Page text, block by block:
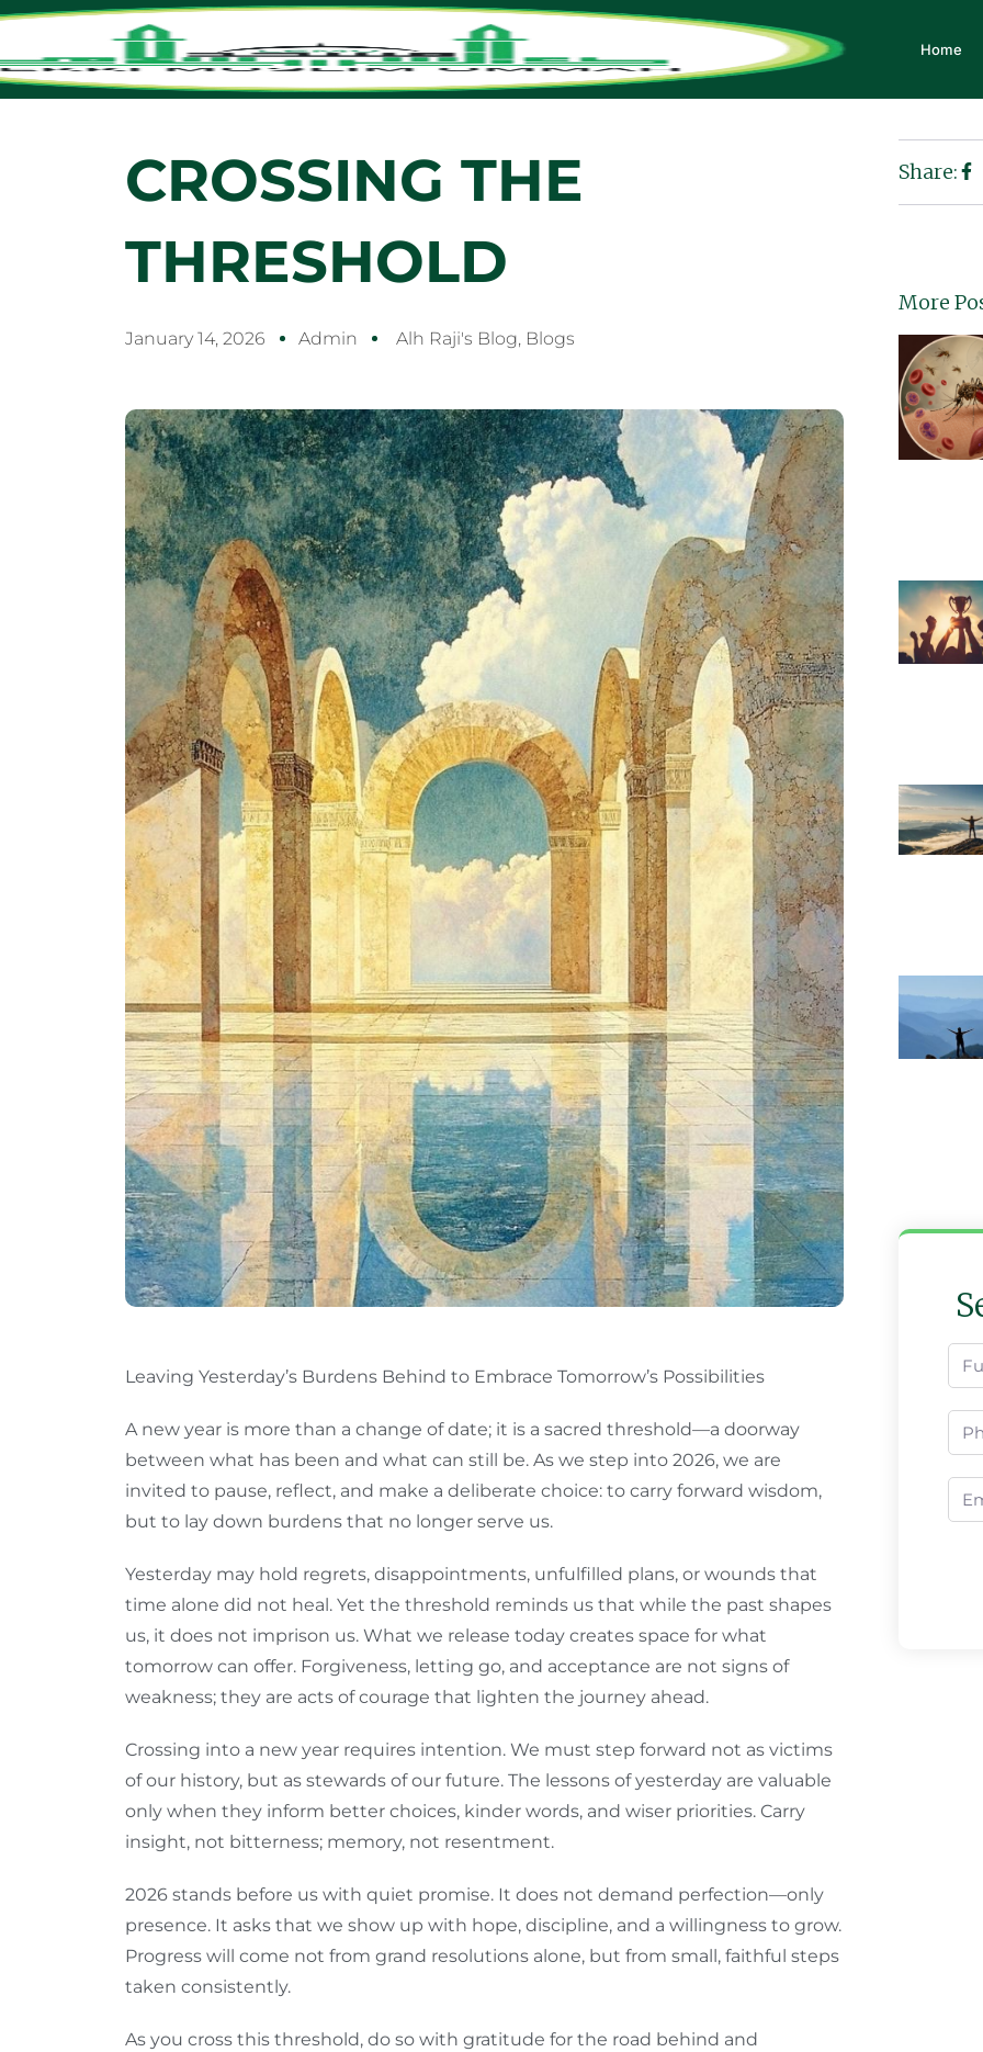
Home
CROSSING THE
THRESHOLD
January 14, 2026 Admin Alh Raji's Blog, Blogs
Leaving Yesterday’s Burdens Behind to Embrace Tomorrow’s Possibilities
A new year is more than a change of date; it is a sacred threshold—a doorway
between what has been and what can still be. As we step into 2026, we are
invited to pause, reflect, and make a deliberate choice: to carry forward wisdom,
but to lay down burdens that no longer serve us.
Yesterday may hold regrets, disappointments, unfulfilled plans, or wounds that
time alone did not heal. Yet the threshold reminds us that while the past shapes
us, it does not imprison us. What we release today creates space for what
tomorrow can offer. Forgiveness, letting go, and acceptance are not signs of
weakness; they are acts of courage that lighten the journey ahead.
Crossing into a new year requires intention. We must step forward not as victims
of our history, but as stewards of our future. The lessons of yesterday are valuable
only when they inform better choices, kinder words, and wiser priorities. Carry
insight, not bitterness; memory, not resentment.
2026 stands before us with quiet promise. It does not demand perfection—only
presence. It asks that we show up with hope, discipline, and a willingness to grow.
Progress will come not from grand resolutions alone, but from small, faithful steps
taken consistently.
As you cross this threshold, do so with gratitude for the road behind and
Share:
More